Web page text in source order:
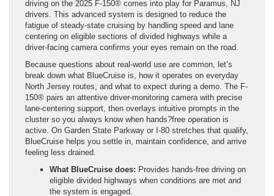
driving on the 2025 F-150® comes into play for Paramus, NJ
drivers. This advanced system is designed to reduce the
fatigue of steady-state cruising by handling speed and lane
centering on eligible sections of divided highways while a
driver-facing camera confirms your eyes remain on the road.
Because questions about real-world use are common, let’s
break down what BlueCruise is, how it operates on everyday
North Jersey routes, and what to expect during a demo. The F-
150® pairs an attentive driver-monitoring camera with precise
lane-centering support, then overlays intuitive prompts in the
cluster so you always know when hands?free operation is
active. On Garden State Parkway or I-80 stretches that qualify,
BlueCruise helps you settle in, maintain confidence, and arrive
feeling less drained.
What BlueCruise does: Provides hands-free driving on
eligible divided highways when conditions are met and
the system is engaged.